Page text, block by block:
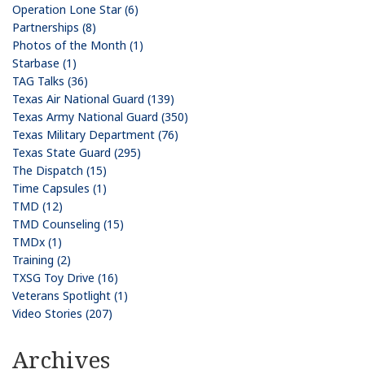
Operation Lone Star (6)
Partnerships (8)
Photos of the Month (1)
Starbase (1)
TAG Talks (36)
Texas Air National Guard (139)
Texas Army National Guard (350)
Texas Military Department (76)
Texas State Guard (295)
The Dispatch (15)
Time Capsules (1)
TMD (12)
TMD Counseling (15)
TMDx (1)
Training (2)
TXSG Toy Drive (16)
Veterans Spotlight (1)
Video Stories (207)
Archives